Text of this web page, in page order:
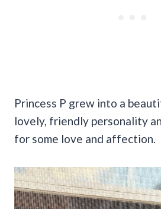
Princess P grew into a
lovely, friendly personality
for some love and affection.